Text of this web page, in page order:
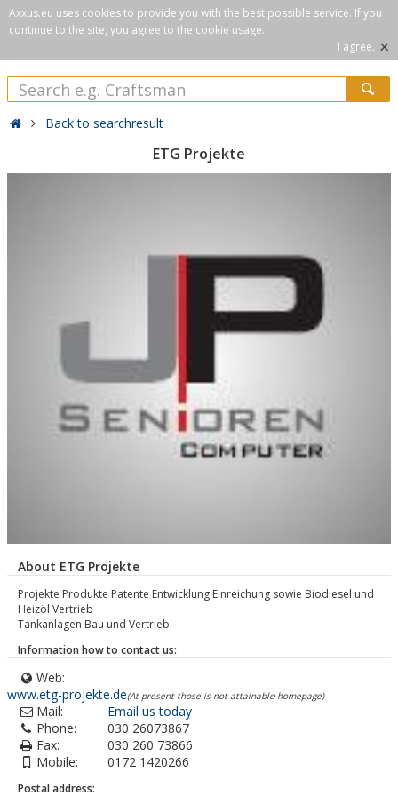
Axxus.eu uses cookies to provide you with the best possible service. If you
continue to the site, you agree to the cookie usage.
I agree. ×
Back to searchresult
ETG Projekte
About ETG Projekte
Projekte Produkte Patente Entwicklung Einreichung sowie Biodiesel und
Heizöl Vertrieb
Tankanlagen Bau und Vertrieb
Information how to contact us:
Web:
www.etg-projekte.de(At present those is not attainable homepage)
Mail:
Email us today
Phone:
030 26073867
Fax:
030 260 73866
Mobile:
0172 1420266
Postal address: